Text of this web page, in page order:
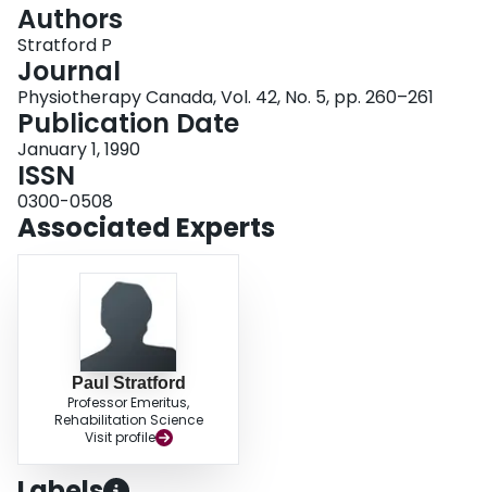
Login
Authors
Stratford P
Journal
Physiotherapy Canada, Vol. 42, No. 5, pp. 260–261
Publication Date
January 1, 1990
ISSN
0300-0508
Associated Experts
Paul Stratford
Professor Emeritus,
Rehabilitation Science
Visit profile